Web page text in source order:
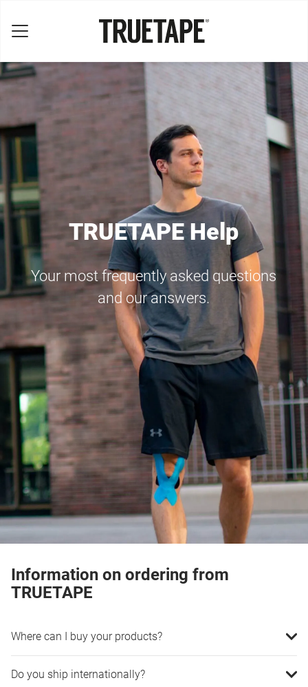
TRUETAPE Help
Your most frequently asked questions
and our answers.
Information on ordering from
TRUETAPE
Where can I buy your products?
Do you ship internationally?